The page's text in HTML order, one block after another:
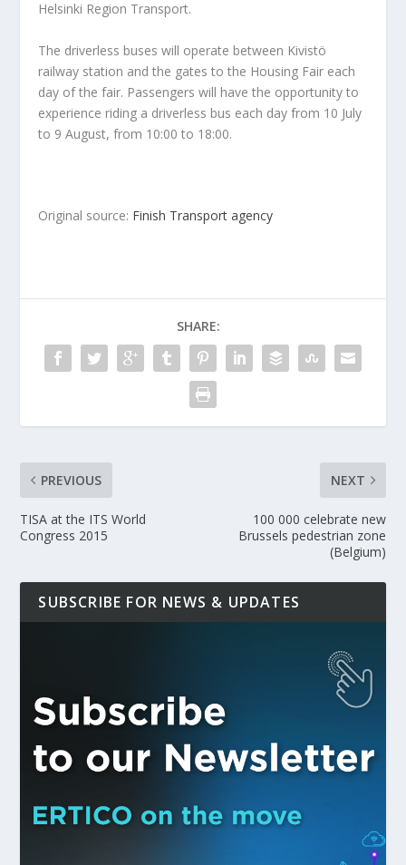
Helsinki Region Transport.
The driverless buses will operate between Kivistö
railway station and the gates to the Housing Fair each
day of the fair. Passengers will have the opportunity to
experience riding a driverless bus each day from 10 July
to 9 August, from 10:00 to 18:00.
Original source: Finish Transport agency
SHARE:
PREVIOUS
TISA at the ITS World
Congress 2015
NEXT
100 000 celebrate new
Brussels pedestrian zone
(Belgium)
SUBSCRIBE FOR NEWS & UPDATES